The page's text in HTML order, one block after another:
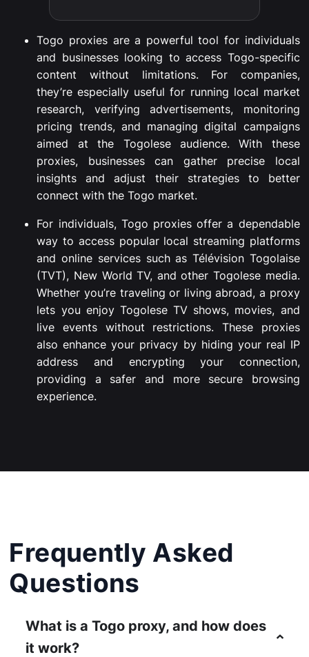
Togo proxies are a powerful tool for individuals
and businesses looking to access Togo-specific
content without limitations. For companies,
they’re especially useful for running local market
research, verifying advertisements, monitoring
pricing trends, and managing digital campaigns
aimed at the Togolese audience. With these
proxies, businesses can gather precise local
insights and adjust their strategies to better
connect with the Togo market.
For individuals, Togo proxies offer a dependable
way to access popular local streaming platforms
and online services such as Télévision Togolaise
(TVT), New World TV, and other Togolese media.
Whether you’re traveling or living abroad, a proxy
lets you enjoy Togolese TV shows, movies, and
live events without restrictions. These proxies
also enhance your privacy by hiding your real IP
address and encrypting your connection,
providing a safer and more secure browsing
experience.
Frequently Asked
Questions
What is a Togo proxy, and how does
it work?